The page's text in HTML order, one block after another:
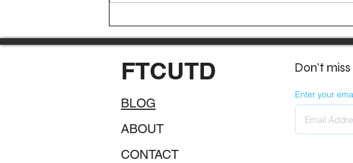
past for 404 Kit release
FTCUTD
BLOG
ABOUT
CONTACT
Don't
Enter your